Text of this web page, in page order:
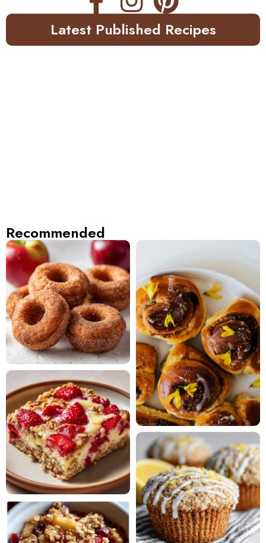
Latest Published Recipes
Recommended